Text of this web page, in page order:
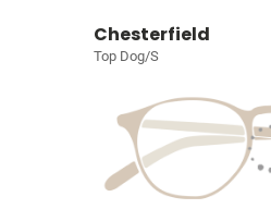
Chesterfield
Top Dog/S